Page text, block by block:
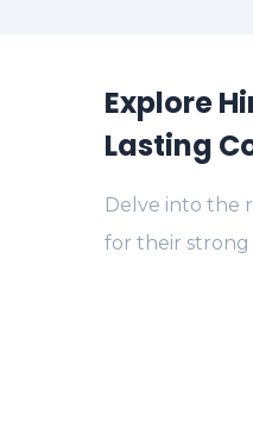
Explore
Lasting
Delve into the
for their strong